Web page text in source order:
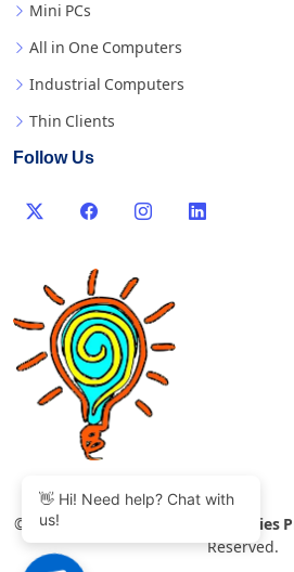
Mini PCs
All in One Computers
Industrial Computers
Thin Clients
Follow Us
© 2007-2026 Thinvent Technologies
Reserved.
👋 Hi! Need help? Chat with
us!